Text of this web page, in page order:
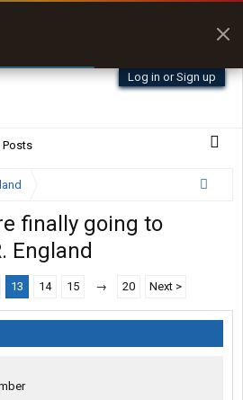
Log in or Sign up
Posts
finally going to
England
13 14 15 → 20 Next >